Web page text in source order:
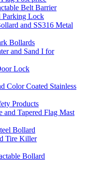
Belt Barrier
Parking Lock
and SS316 Metal
Bollards
and Sand I for
Lock
Color Coated Stainless
Products
Tapered Flag Mast
Bollard
Tire Killer
Bollard